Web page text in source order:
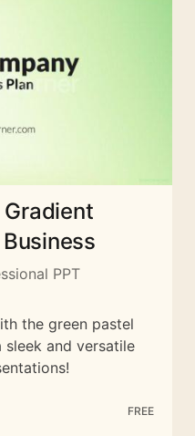
PPT
the green pastel
and versatile
FREE